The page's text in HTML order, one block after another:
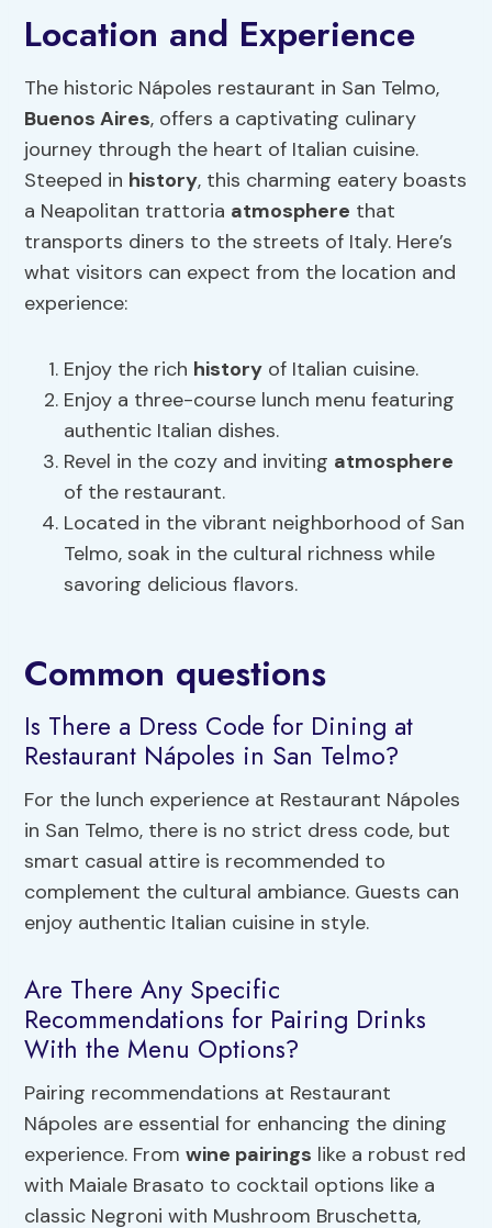
Location and Experience
The historic Nápoles restaurant in San Telmo,
Buenos Aires, offers a captivating culinary
journey through the heart of Italian cuisine.
Steeped in history, this charming eatery boasts
a Neapolitan trattoria atmosphere that
transports diners to the streets of Italy. Here’s
what visitors can expect from the location and
experience:
Enjoy the rich history of Italian cuisine.
Enjoy a three-course lunch menu featuring
authentic Italian dishes.
Revel in the cozy and inviting atmosphere
of the restaurant.
Located in the vibrant neighborhood of San
Telmo, soak in the cultural richness while
savoring delicious flavors.
Common questions
Is There a Dress Code for Dining at
Restaurant Nápoles in San Telmo?
For the lunch experience at Restaurant Nápoles
in San Telmo, there is no strict dress code, but
smart casual attire is recommended to
complement the cultural ambiance. Guests can
enjoy authentic Italian cuisine in style.
Are There Any Specific
Recommendations for Pairing Drinks
With the Menu Options?
Pairing recommendations at Restaurant
Nápoles are essential for enhancing the dining
experience. Fromwine pairings like a robust red
with Maiale Brasato to cocktail options like a
classic Negroni with Mushroom Bruschetta,